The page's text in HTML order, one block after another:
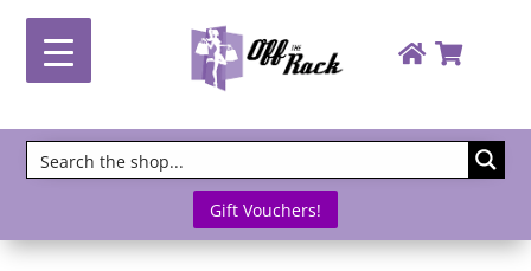
Gift Vouchers!